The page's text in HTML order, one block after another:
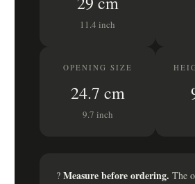
11.4 inch
OPENING SIZE
24.7 cm
9.7 inch
? Measure before ordering. The